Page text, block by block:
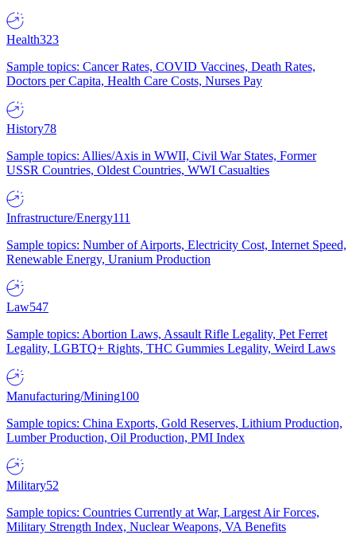
Health323
Sample topics: Cancer Rates, COVID Vaccines, Death Rates,
Doctors per Capita, Health Care Costs, Nurses Pay
History78
Sample topics: Allies/Axis in WWII, Civil War States, Former
USSR Countries, Oldest Countries, WWI Casualties
Infrastructure/Energy111
Sample topics: Number of Airports, Electricity Cost, Internet Speed,
Renewable Energy, Uranium Production
Law547
Sample topics: Abortion Laws, Assault Rifle Legality, Pet Ferret
Legality, LGBTQ+ Rights, THC Gummies Legality, Weird Laws
Manufacturing/Mining100
Sample topics: China Exports, Gold Reserves, Lithium Production,
Lumber Production, Oil Production, PMI Index
Military52
Sample topics: Countries Currently at War, Largest Air Forces,
Military Strength Index, Nuclear Weapons, VA Benefits